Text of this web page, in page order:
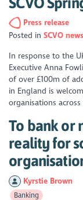
Press release
Posted inSCVO news
In response to the
Executive Anna
of over £100m of
in England is
organisations across
To bank or
reality for
Kyrstie Brown
Banking